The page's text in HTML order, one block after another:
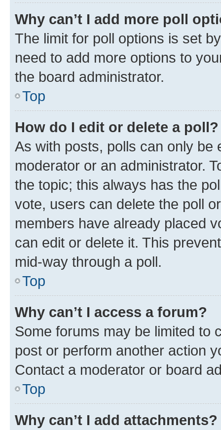
Why can’t I add more poll
The limit for poll options is set
need to add more options to
the board administrator.
Top
How do I edit or delete a poll?
As with posts, polls can only be
moderator or an administrator.
the topic; this always has the
vote, users can delete the poll
members have already placed
can edit or delete it. This
mid-way through a poll.
Top
Why can’t I access a forum?
Some forums may be limited to
post or perform another action
Contact a moderator or board
Top
Why can’t I add attachments?